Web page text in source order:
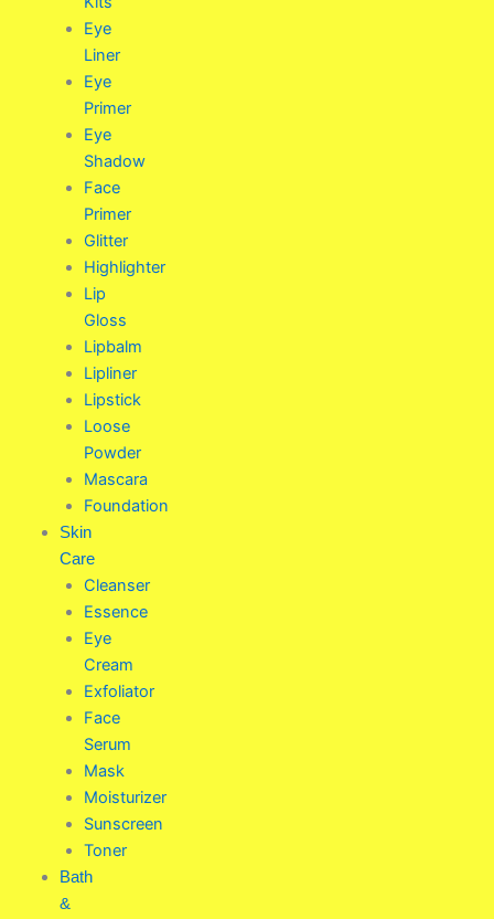
Eye
Liner
Eye
Primer
Eye
Shadow
Face
Primer
Glitter
Highlighter
Lip
Gloss
Lipbalm
Lipliner
Lipstick
Loose
Powder
Mascara
Foundation
Skin
Care
Cleanser
Essence
Eye
Cream
Exfoliator
Face
Serum
Mask
Moisturizer
Sunscreen
Toner
Bath
&